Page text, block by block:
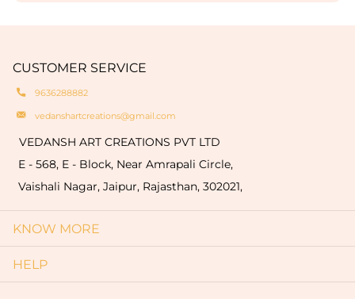
CUSTOMER SERVICE
9636288882
vedanshartcreations@gmail.com
VEDANSH ART CREATIONS PVT LTD
E - 568, E - Block, Near Amrapali Circle,
Vaishali Nagar, Jaipur, Rajasthan, 302021,
KNOW MORE
HELP